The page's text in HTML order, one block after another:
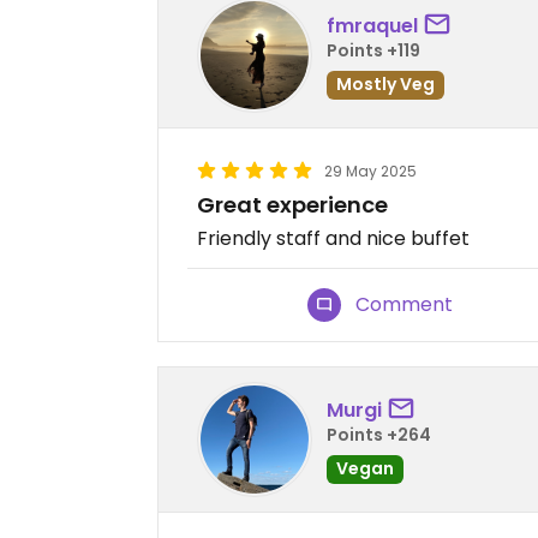
fmraquel
Points +119
Mostly Veg
29 May 2025
Great experience
Friendly staff and nice buffet
Comment
Murgi
Points +264
Vegan